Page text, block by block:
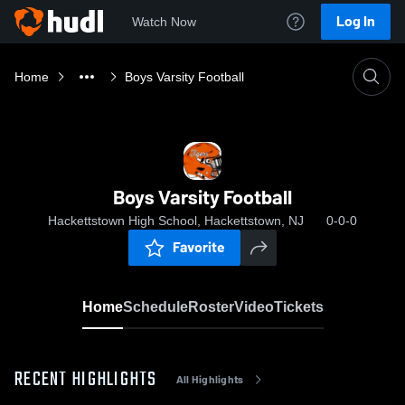
Watch Now Log In
Home Boys Varsity Football
Boys Varsity Football
Hackettstown High School, Hackettstown, NJ 0-0-0
Favorite
HomeScheduleRosterVideoTickets
RECENT HIGHLIGHTS All Highlights